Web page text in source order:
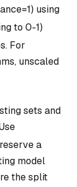
using
to 0-1)
For
unscaled
sets and
a
model
the split